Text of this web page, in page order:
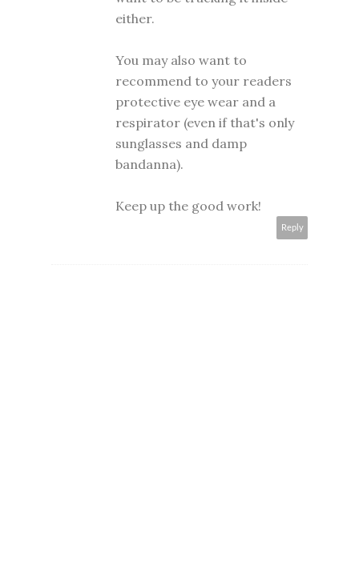
either.
You may also want to
recommend to your readers
protective eye wear and a
respirator (even if that's only
sunglasses and damp
bandanna).
Keep up the good work!
Reply